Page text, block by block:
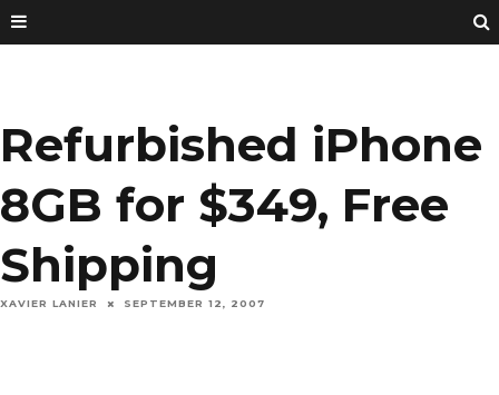
Refurbished iPhone
8GB for $349, Free
Shipping
XAVIER LANIER SEPTEMBER 12, 2007